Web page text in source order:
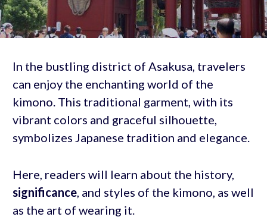
In the bustling district of Asakusa, travelers
can enjoy the enchanting world of the
kimono. This traditional garment, with its
vibrant colors and graceful silhouette,
symbolizes Japanese tradition and elegance.
Here, readers will learn about the history,
significance, and styles of the kimono, as well
as the art of wearing it.